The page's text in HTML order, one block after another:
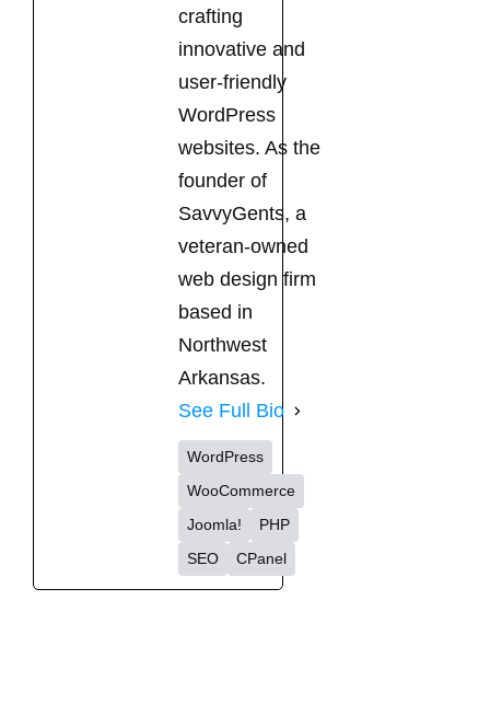
crafting
innovative and
user-friendly
WordPress
websites. As the
founder of
SavvyGents, a
veteran-owned
web design firm
based in
Northwest
Arkansas.
See Full Bio
WordPress
WooCommerce
Joomla!
PHP
SEO
CPanel